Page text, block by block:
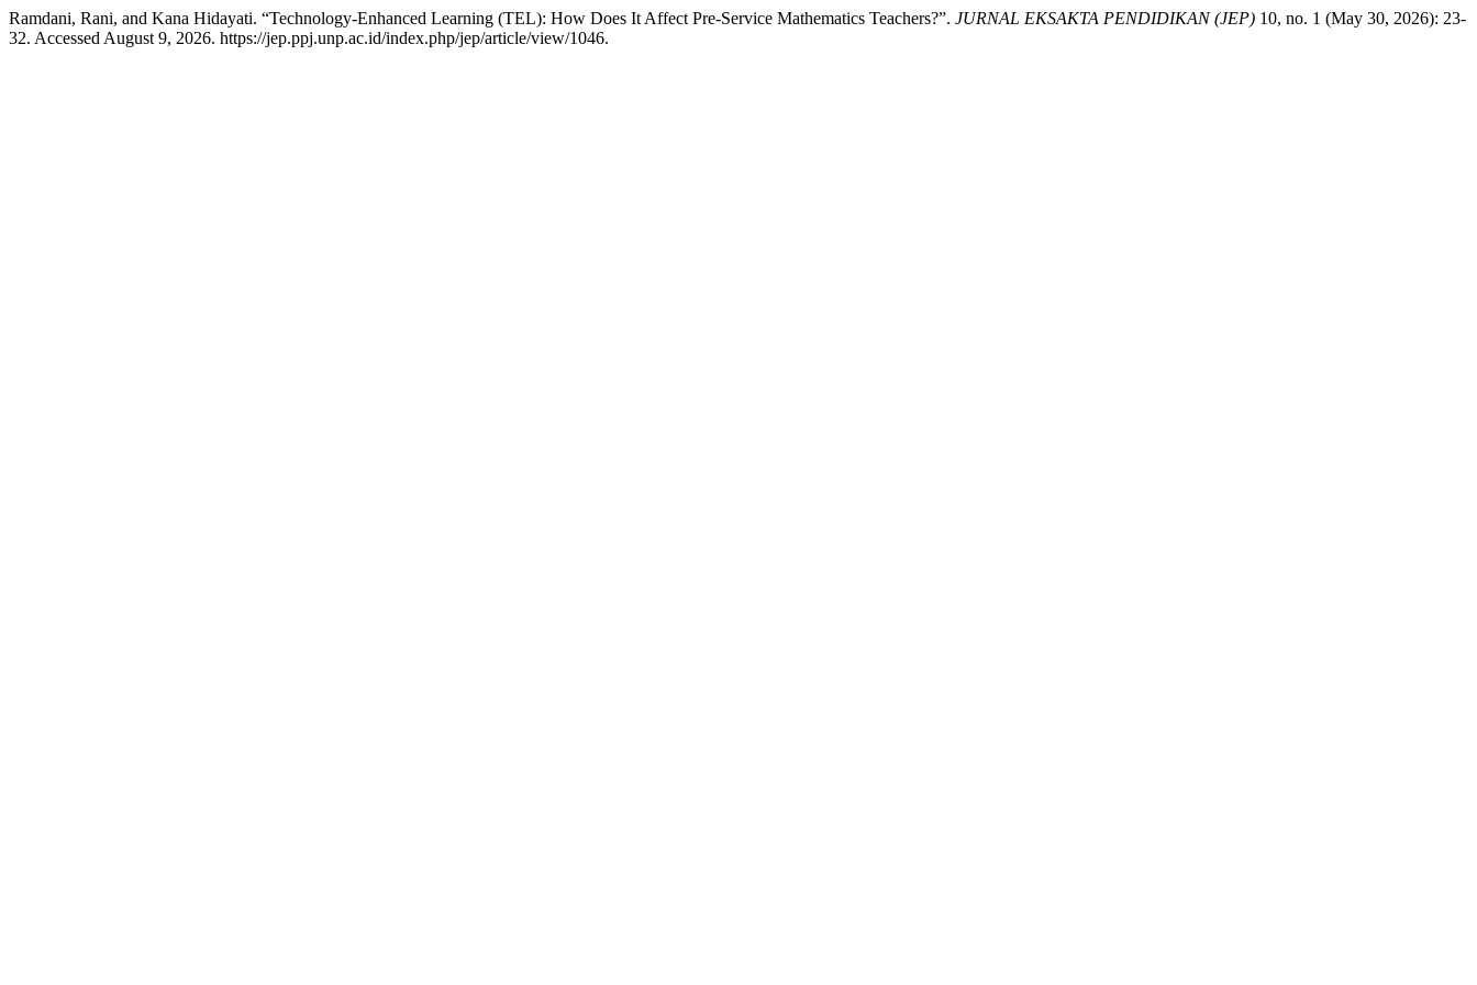
Ramdani, Rani, and Kana Hidayati. “Technology-Enhanced Learning (TEL): How Does It Affect Pre-Service Mathematics Teachers?”. JURNAL EKSAKTA PENDIDIKAN (JEP) 10, no. 1 (May 30, 2026): 23-
32. Accessed August 9, 2026. https://jep.ppj.unp.ac.id/index.php/jep/article/view/1046.